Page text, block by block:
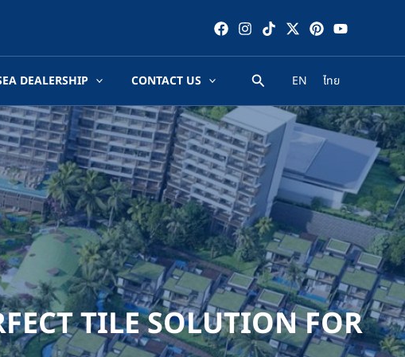
DEALERSHIP CONTACT US EN ไทย
TILE SOLUTION FOR